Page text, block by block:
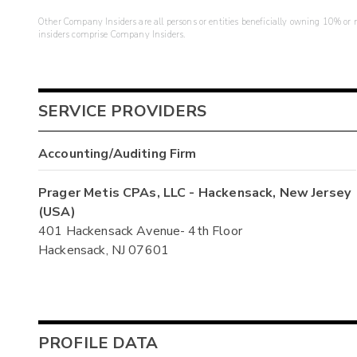
Other Company Insiders are all persons or entities beneficially owning 10%
insiders comprise Company Insiders.
SERVICE PROVIDERS
Accounting/Auditing Firm
Prager Metis CPAs, LLC - Hackensack, New Jersey
(USA)
401 Hackensack Avenue- 4th Floor
Hackensack, NJ 07601
PROFILE DATA